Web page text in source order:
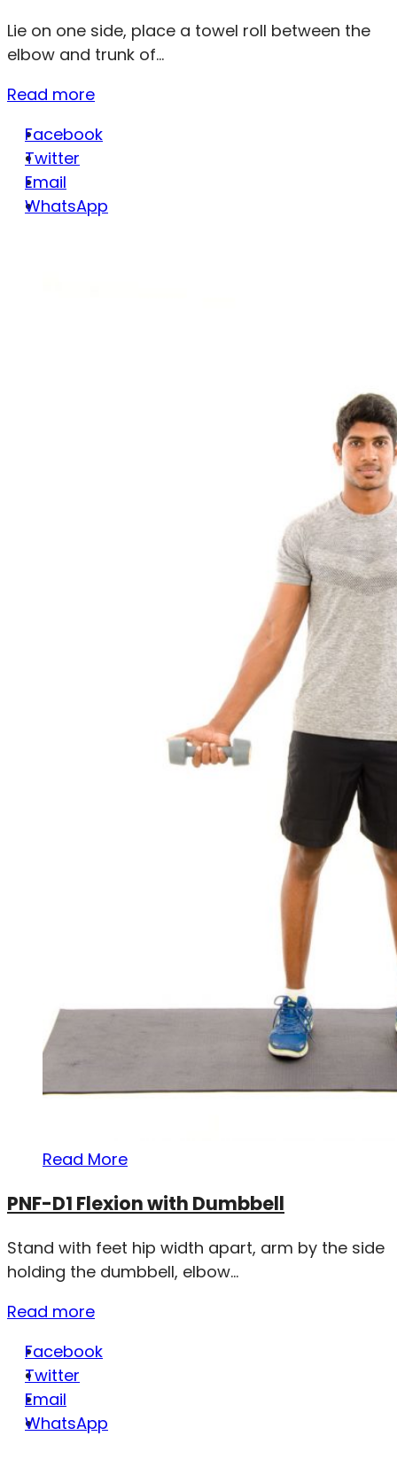
Lie on one side, place a towel roll between the
elbow and trunk of...
Read more
Facebook
Twitter
Email
WhatsApp
Read More
PNF-D1 Flexion with Dumbbell
Stand with feet hip width apart, arm by the side
holding the dumbbell, elbow...
Read more
Facebook
Twitter
Email
WhatsApp